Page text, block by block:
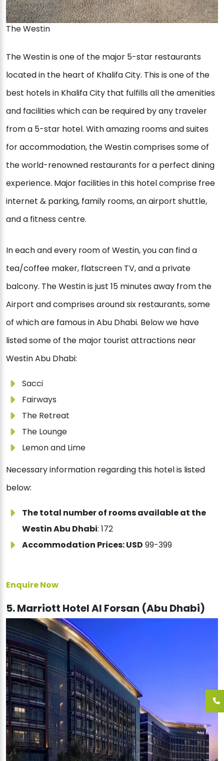
The Westin
The Westin is one of the major 5-star restaurants
located in the heart of Khalifa City. This is one of the
best hotels in Khalifa City that fulfills all the amenities
and facilities which can be required by any traveler
from a 5-star hotel. With amazing rooms and suites
for accommodation, the Westin comprises some of
the world-renowned restaurants for a perfect dining
experience. Major facilities in this hotel comprise free
internet & parking, family rooms, an airport shuttle,
and a fitness centre.
In each and every room of Westin, you can find a
tea/coffee maker, flatscreen TV, and a private
balcony. The Westin is just 15 minutes away from the
Airport and comprises around six restaurants, some
of which are famous in Abu Dhabi. Below we have
listed some of the major tourist attractions near
Westin Abu Dhabi:
Sacci
Fairways
The Retreat
The Lounge
Lemon and Lime
Necessary information regarding this hotel is listed
below:
The total number of rooms available at the
Westin Abu Dhabi: 172
Accommodation Prices: USD 99-399
Enquire Now
5. Marriott Hotel Al Forsan (Abu Dhabi)